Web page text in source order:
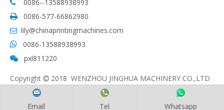
 0086--13588938993
 0086-577-66862980
 lily@chinaprintingmachines.com
 0086-13588938993
 pxl811220
Email Tel Whatsapp
Copyright  2018 WENZHOU JINGHUA MACHINERY CO.,LTD